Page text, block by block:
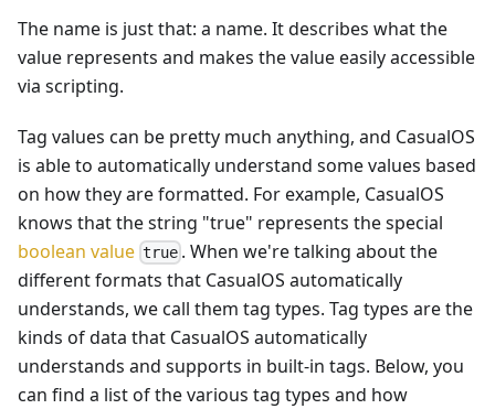
The name is just that: a name. It describes what the
value represents and makes the value easily accessible
via scripting.
Tag values can be pretty much anything, and CasualOS
is able to automatically understand some values based
on how they are formatted. For example, CasualOS
knows that the string "true" represents the special
boolean value true . When we're talking about the
different formats that CasualOS automatically
understands, we call them tag types. Tag types are the
kinds of data that CasualOS automatically
understands and supports in built-in tags. Below, you
can find a list of the various tag types and how